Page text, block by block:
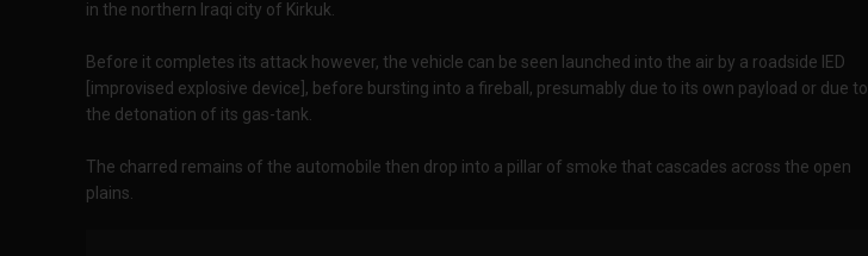
in the northern Iraqi city of Kirkuk.
Before it completes its attack however, the vehicle can be seen launched into the air by a roadside IED
[improvised explosive device], before bursting into a fireball, presumably due to its own payload or due to
the detonation of its gas-tank.
The charred remains of the automobile then drop into a pillar of smoke that cascades across the open
plains.